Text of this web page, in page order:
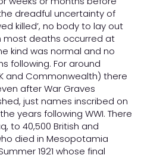
dreadful uncertainty of
killed’, no body to lay out
most deaths occurred at
kind was normal and no
following. For around
and Commonwealth) there
after War Graves
just names inscribed on
years following WWI. There
to 40,500 British and
died in Mesopotamia
1921 whose final